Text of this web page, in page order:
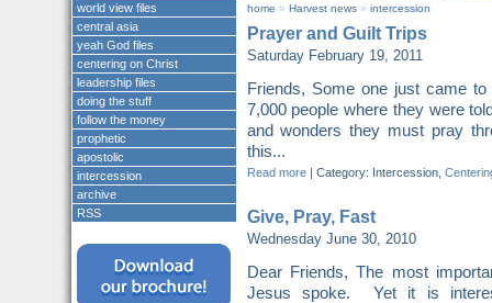
home » Harvest news» intercession
Prayer and Guilt Trips
Saturday February 19, 2011
Friends, Some one just came
7,000 people where they were
and wonders they must pray
this...
Read more| Category: Intercession,
Give, Pray, Fast
Wednesday June 30, 2010
Dear Friends, The most
Jesus spoke. Yet it is
world view files
central asia
yeah God files
centering on Christ
leadership files
doing the stuff
follow the money
prophetic
apostolic
intercession
archive
RSS